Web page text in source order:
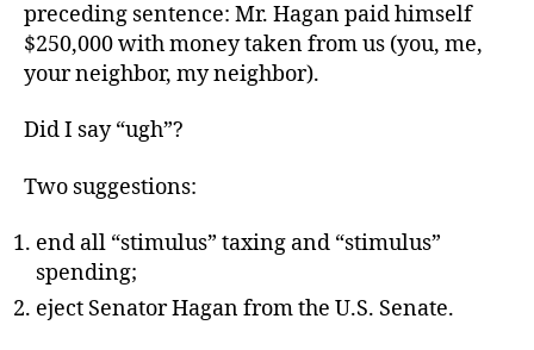
preceding sentence: Mr. Hagan paid himself
$250,000 with money taken from us (you, me,
your neighbor, my neighbor).
Did I say “ugh”?
Two suggestions:
end all “stimulus” taxing and “stimulus”
spending;
eject Senator Hagan from the U.S. Senate.